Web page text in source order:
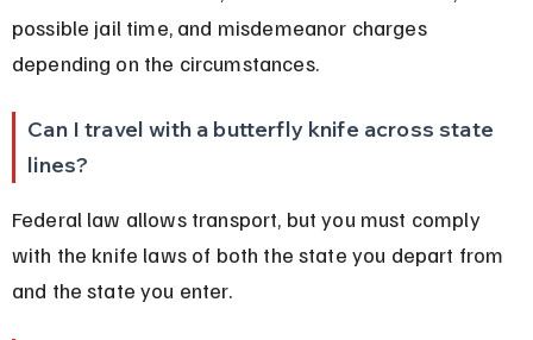
possible jail time, and misdemeanor charges
depending on the circumstances.
Can I travel with a butterfly knife across state
lines?
Federal law allows transport, but you must comply
with the knife laws of both the state you depart from
and the state you enter.